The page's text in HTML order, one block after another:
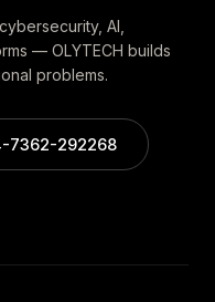
AI,
— OLYTECH builds
problems.
7362-292268